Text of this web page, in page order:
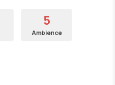
5
Ambience